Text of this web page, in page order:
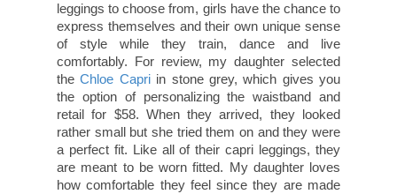
leggings to choose from, girls have the chance to
express themselves and their own unique sense
of style while they train, dance and live
comfortably. For review, my daughter selected
theChloe Capriin stone grey, which gives you
the option of personalizing the waistband and
retail for $58. When they arrived, they looked
rather small but she tried them on and they were
a perfect fit. Like all of their capri leggings, they
are meant to be worn fitted. My daughter loves
how comfortable they feel since they are made